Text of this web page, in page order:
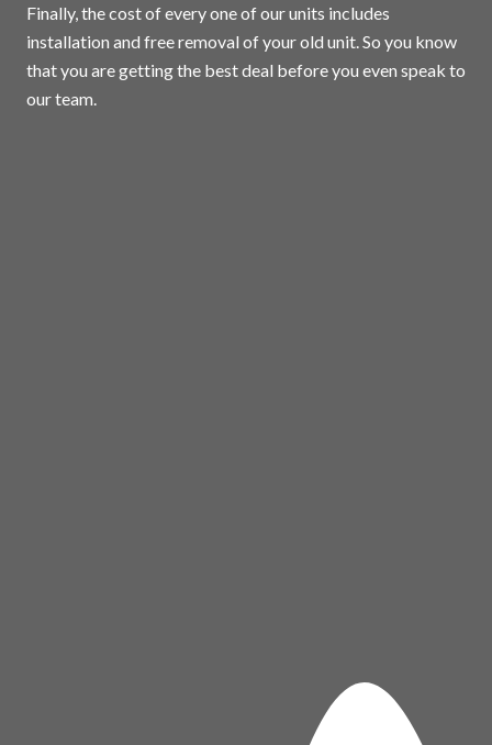
Finally, the cost of every one of our units includes
installation and free removal of your old unit. So you know
that you are getting the best deal before you even speak to
our team.